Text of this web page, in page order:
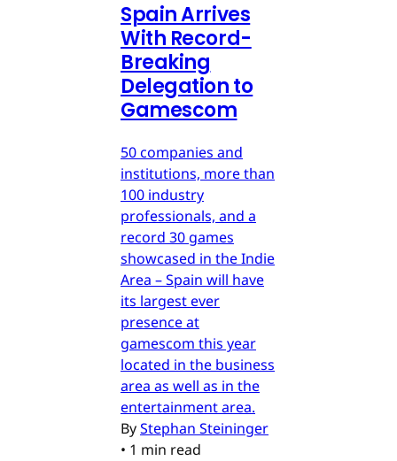
Spain Arrives
With Record-
Breaking
Delegation to
Gamescom
50 companies and
institutions, more than
100 industry
professionals, and a
record 30 games
showcased in the Indie
Area – Spain will have
its largest ever
presence at
gamescom this year
located in the business
area as well as in the
entertainment area.
ByStephan Steininger
• 1 min read